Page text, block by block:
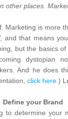
other places.
Marketing is more
and that means
but the basics
dystopian
And he does
click here .)
Define your Brand
to determine your